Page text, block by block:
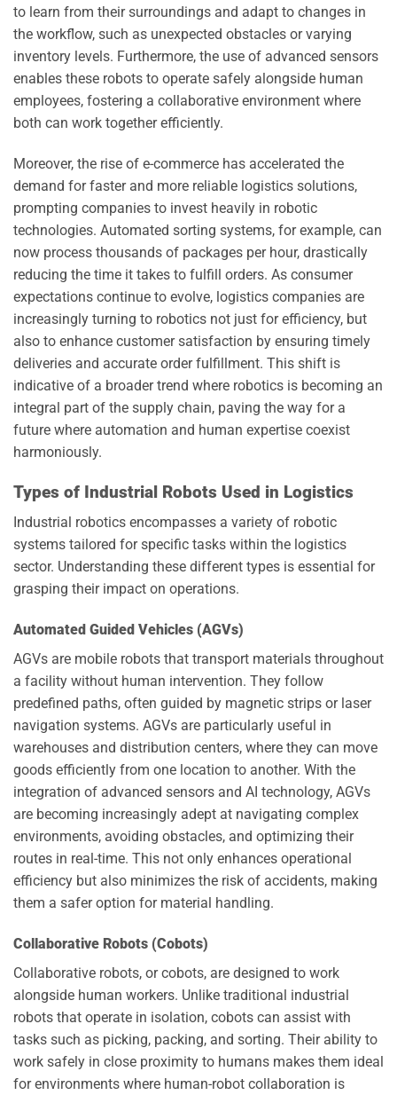
to learn from their surroundings and adapt to changes in
the workflow, such as unexpected obstacles or varying
inventory levels. Furthermore, the use of advanced sensors
enables these robots to operate safely alongside human
employees, fostering a collaborative environment where
both can work together efficiently.
Moreover, the rise of e-commerce has accelerated the
demand for faster and more reliable logistics solutions,
prompting companies to invest heavily in robotic
technologies. Automated sorting systems, for example, can
now process thousands of packages per hour, drastically
reducing the time it takes to fulfill orders. As consumer
expectations continue to evolve, logistics companies are
increasingly turning to robotics not just for efficiency, but
also to enhance customer satisfaction by ensuring timely
deliveries and accurate order fulfillment. This shift is
indicative of a broader trend where robotics is becoming an
integral part of the supply chain, paving the way for a
future where automation and human expertise coexist
harmoniously.
Types of Industrial Robots Used in Logistics
Industrial robotics encompasses a variety of robotic
systems tailored for specific tasks within the logistics
sector. Understanding these different types is essential for
grasping their impact on operations.
Automated Guided Vehicles (AGVs)
AGVs are mobile robots that transport materials throughout
a facility without human intervention. They follow
predefined paths, often guided by magnetic strips or laser
navigation systems. AGVs are particularly useful in
warehouses and distribution centers, where they can move
goods efficiently from one location to another. With the
integration of advanced sensors and AI technology, AGVs
are becoming increasingly adept at navigating complex
environments, avoiding obstacles, and optimizing their
routes in real-time. This not only enhances operational
efficiency but also minimizes the risk of accidents, making
them a safer option for material handling.
Collaborative Robots (Cobots)
Collaborative robots, or cobots, are designed to work
alongside human workers. Unlike traditional industrial
robots that operate in isolation, cobots can assist with
tasks such as picking, packing, and sorting. Their ability to
work safely in close proximity to humans makes them ideal
for environments where human-robot collaboration is